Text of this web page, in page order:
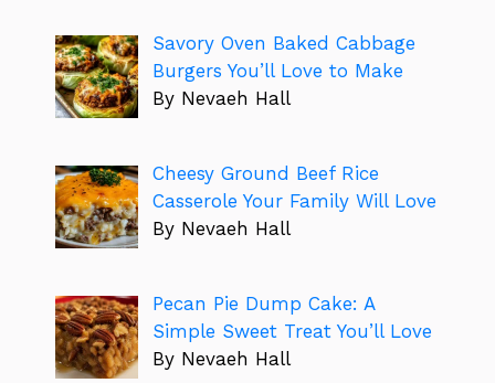
Savory Oven Baked Cabbage
Burgers You’ll Love to Make
By Nevaeh Hall
Cheesy Ground Beef Rice
Casserole Your Family Will Love
By Nevaeh Hall
Pecan Pie Dump Cake: A
Simple Sweet Treat You’ll Love
By Nevaeh Hall